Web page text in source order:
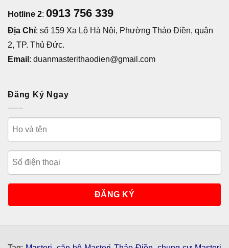
Hotline 2: 0913 756 339
Địa Chỉ: số 159 Xa Lộ Hà Nội, Phường Thảo Điền, quận
2, TP. Thủ Đức.
Email : duanmasterithaodien@gmail.com
Đăng Ký Ngay